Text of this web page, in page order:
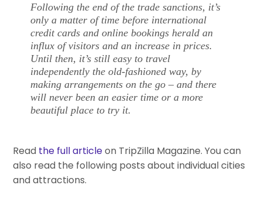
Following the end of the trade sanctions, it’s
only a matter of time before international
credit cards and online bookings herald an
influx of visitors and an increase in prices.
Until then, it’s still easy to travel
independently the old-fashioned way, by
making arrangements on the go – and there
will never been an easier time or a more
beautiful place to try it.
Read the full articleon TripZilla Magazine. You can
also read the following posts about individual cities
and attractions.